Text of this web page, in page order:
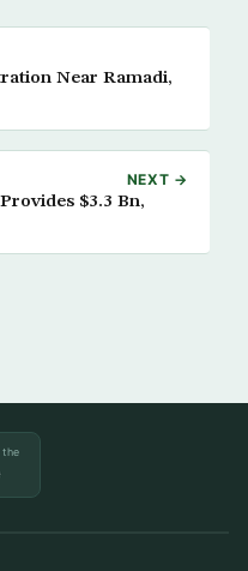
Near Ramadi,
NEXT →
$3.3 Bn,
the